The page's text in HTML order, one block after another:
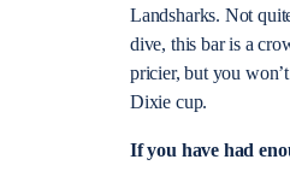
Landsharks. Not
dive, this bar is a
pricier, but you
Dixie cup.
If you have had